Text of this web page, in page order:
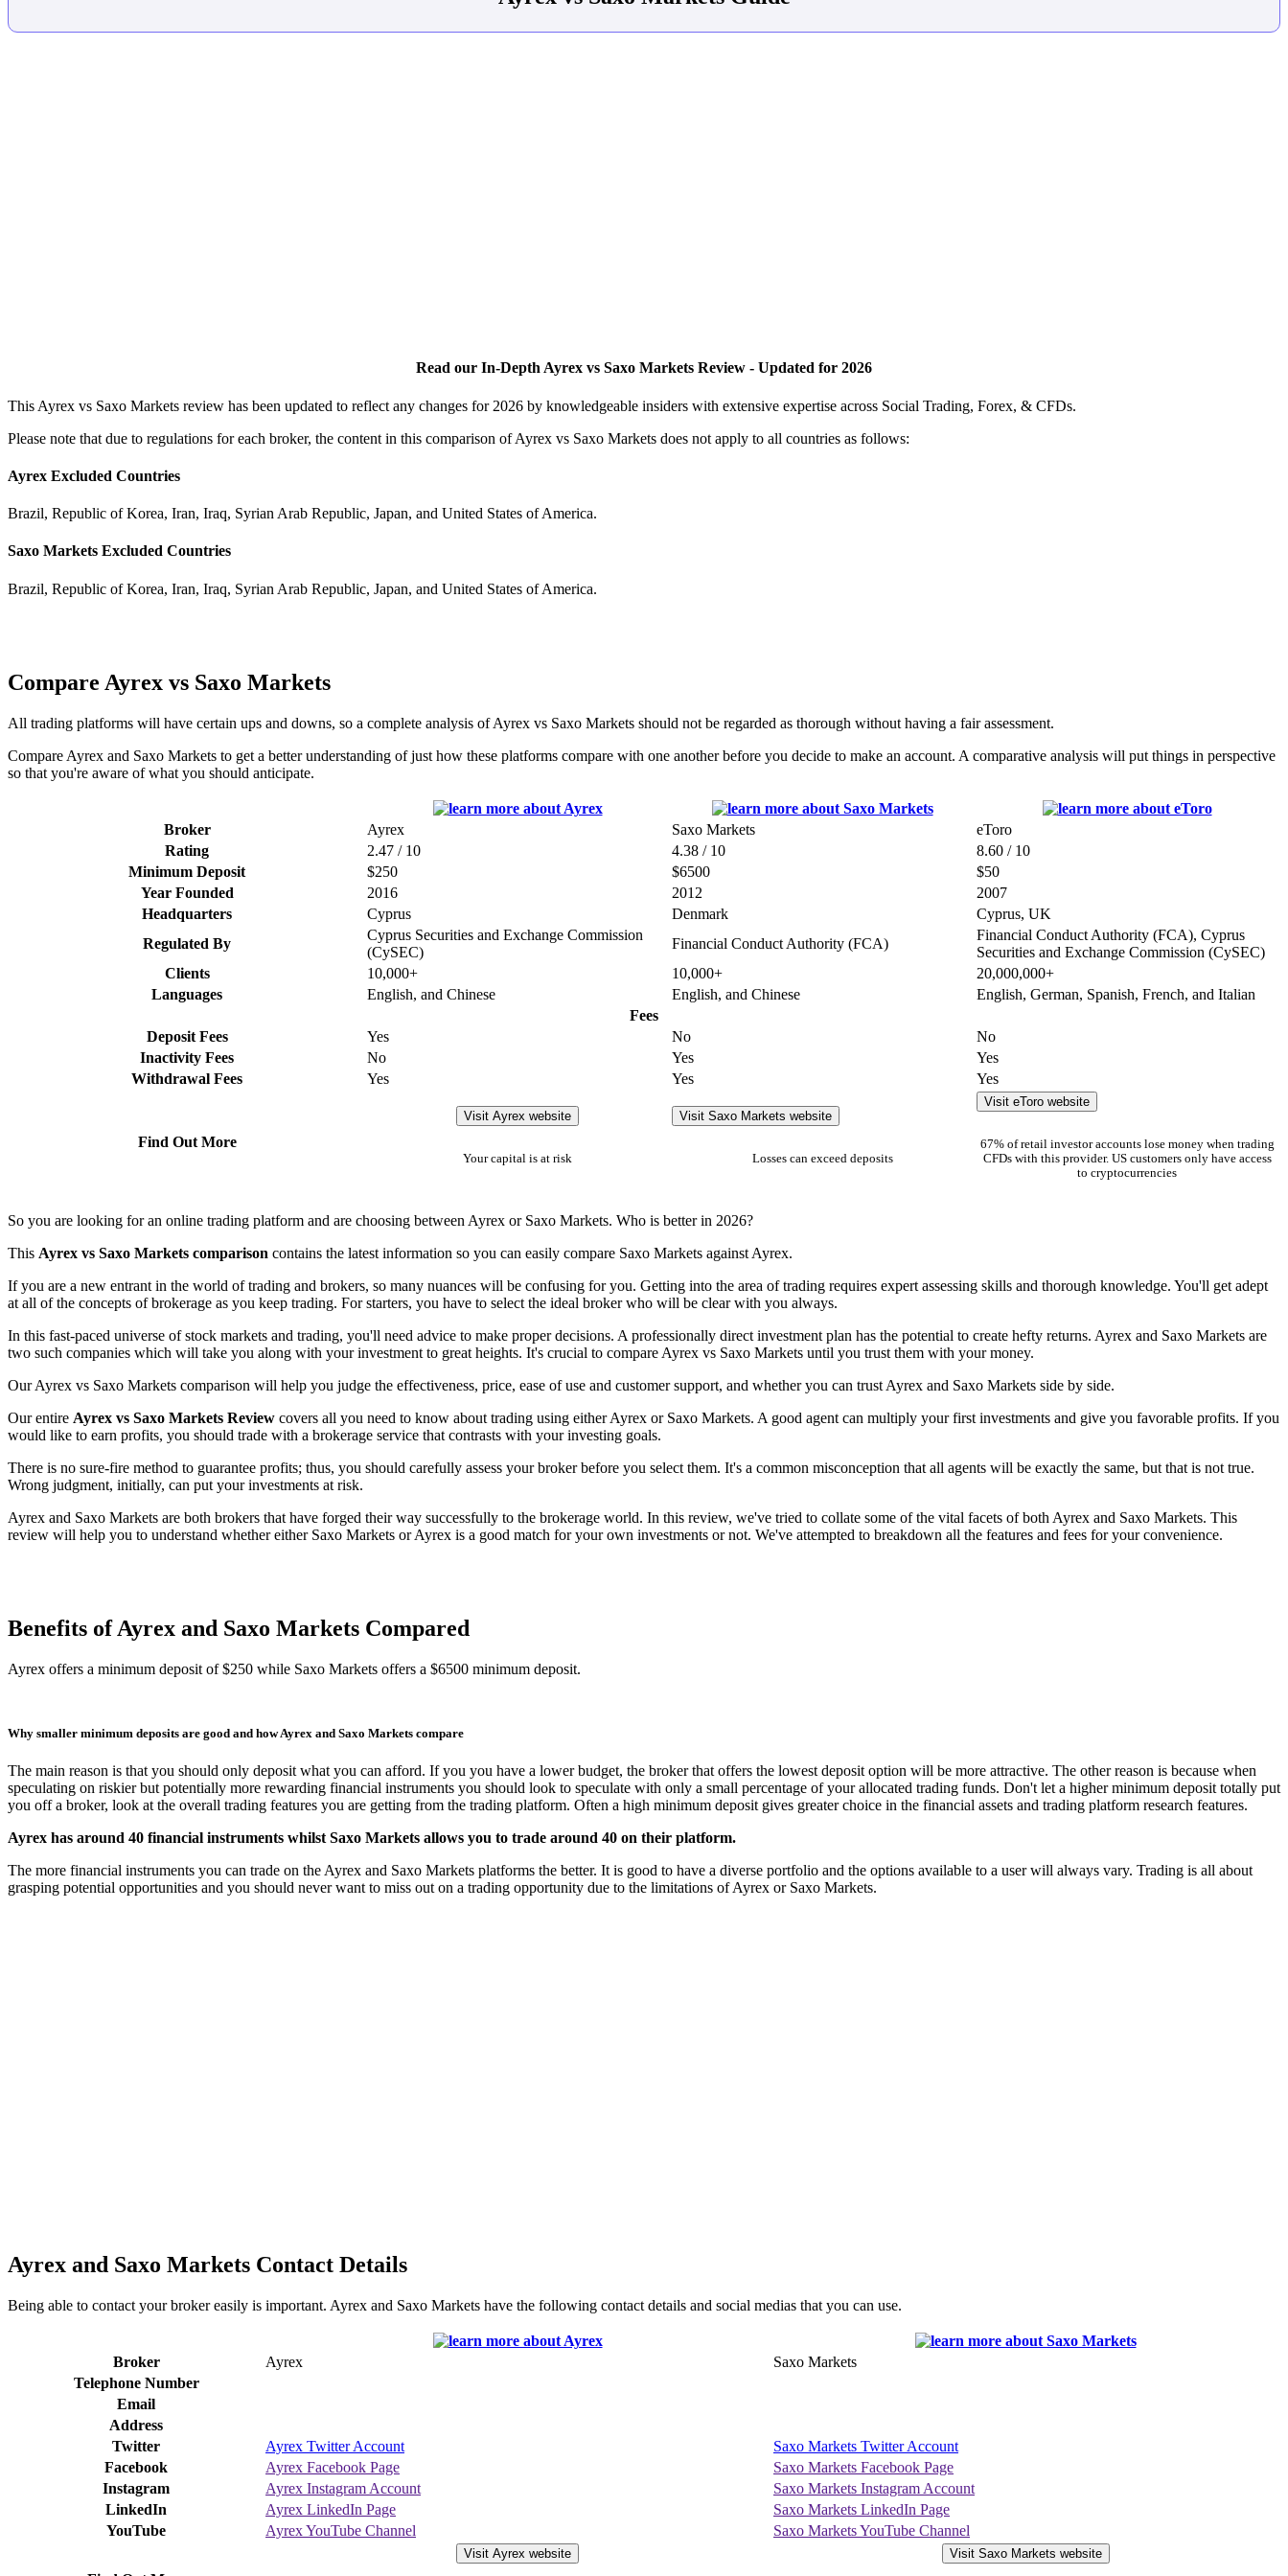
Read our In-Depth Ayrex vs Saxo Markets Review - Updated for 2026
This Ayrex vs Saxo Markets review has been updated to reflect any changes for 2026 by knowledgeable insiders with extensive expertise across Social Trading, Forex, & CFDs.
Please note that due to regulations for each broker, the content in this comparison of Ayrex vs Saxo Markets does not apply to all countries as follows:
Ayrex Excluded Countries
Brazil, Republic of Korea, Iran, Iraq, Syrian Arab Republic, Japan, and United States of America.
Saxo Markets Excluded Countries
Brazil, Republic of Korea, Iran, Iraq, Syrian Arab Republic, Japan, and United States of America.
Compare Ayrex vs Saxo Markets
All trading platforms will have certain ups and downs, so a complete analysis of Ayrex vs Saxo Markets should not be regarded as thorough without having a fair assessment.
Compare Ayrex and Saxo Markets to get a better understanding of just how these platforms compare with one another before you decide to make an account. A comparative analysis will put things in perspective
so that you're aware of what you should anticipate.
Broker Ayrex Saxo Markets
eToro
Rating
2.47 / 10 4.38 / 10
8.60 / 10
Minimum Deposit
$250 $6500
$50
Year Founded
2016 2012
2007
Headquarters
Cyprus Denmark
Cyprus, UK
Regulated By
Cyprus Securities and Exchange Commission
(CySEC)
Financial Conduct Authority (FCA)
Financial Conduct Authority (FCA), Cyprus
Securities and Exchange Commission (CySEC)
Clients
10,000+ 10,000+
20,000,000+
Languages
English, and Chinese English, and Chinese
English, German, Spanish, French, and Italian
Fees
Deposit Fees
Yes No
No
Inactivity Fees
No Yes
Yes
Withdrawal Fees
Yes Yes Yes
Find Out More
Visit Ayrex website
Your capital is at risk
Visit Saxo Markets website
Losses can exceed deposits
Visit eToro website
67% of retail investor accounts lose money when trading
CFDs with this provider. US customers only have access
to cryptocurrencies
So you are looking for an online trading platform and are choosing between Ayrex or Saxo Markets. Who is better in 2026?
This Ayrex vs Saxo Markets comparison contains the latest information so you can easily compare Saxo Markets against Ayrex.
If you are a new entrant in the world of trading and brokers, so many nuances will be confusing for you. Getting into the area of trading requires expert assessing skills and thorough knowledge. You'll get adept
at all of the concepts of brokerage as you keep trading. For starters, you have to select the ideal broker who will be clear with you always.
In this fast-paced universe of stock markets and trading, you'll need advice to make proper decisions. A professionally direct investment plan has the potential to create hefty returns. Ayrex and Saxo Markets are
two such companies which will take you along with your investment to great heights. It's crucial to compare Ayrex vs Saxo Markets until you trust them with your money.
Our Ayrex vs Saxo Markets comparison will help you judge the effectiveness, price, ease of use and customer support, and whether you can trust Ayrex and Saxo Markets side by side.
Our entire Ayrex vs Saxo Markets Review covers all you need to know about trading using either Ayrex or Saxo Markets. A good agent can multiply your first investments and give you favorable profits. If you
would like to earn profits, you should trade with a brokerage service that contrasts with your investing goals.
There is no sure-fire method to guarantee profits; thus, you should carefully assess your broker before you select them. It's a common misconception that all agents will be exactly the same, but that is not true.
Wrong judgment, initially, can put your investments at risk.
Ayrex and Saxo Markets are both brokers that have forged their way successfully to the brokerage world. In this review, we've tried to collate some of the vital facets of both Ayrex and Saxo Markets. This
review will help you to understand whether either Saxo Markets or Ayrex is a good match for your own investments or not. We've attempted to breakdown all the features and fees for your convenience.
Benefits of Ayrex and Saxo Markets Compared
Ayrex offers a minimum deposit of $250 while Saxo Markets offers a $6500 minimum deposit.
Why smaller minimum deposits are good and how Ayrex and Saxo Markets compare
The main reason is that you should only deposit what you can afford. If you you have a lower budget, the broker that offers the lowest deposit option will be more attractive. The other reason is because when
speculating on riskier but potentially more rewarding financial instruments you should look to speculate with only a small percentage of your allocated trading funds. Don't let a higher minimum deposit totally put
you off a broker, look at the overall trading features you are getting from the trading platform. Often a high minimum deposit gives greater choice in the financial assets and trading platform research features.
Ayrex has around 40 financial instruments whilst Saxo Markets allows you to trade around 40 on their platform.
The more financial instruments you can trade on the Ayrex and Saxo Markets platforms the better. It is good to have a diverse portfolio and the options available to a user will always vary. Trading is all about
grasping potential opportunities and you should never want to miss out on a trading opportunity due to the limitations of Ayrex or Saxo Markets.
Ayrex and Saxo Markets Contact Details
Being able to contact your broker easily is important. Ayrex and Saxo Markets have the following contact details and social medias that you can use.
Broker Ayrex
Saxo Markets
Telephone Number
Email
Address
Twitter
Ayrex Twitter Account
Saxo Markets Twitter Account
Facebook
Ayrex Facebook Page
Saxo Markets Facebook Page
Instagram
Ayrex Instagram Account
Saxo Markets Instagram Account
LinkedIn
Ayrex LinkedIn Page
Saxo Markets LinkedIn Page
YouTube
Ayrex YouTube Channel Saxo Markets YouTube Channel
Visit Ayrex website Visit Saxo Markets website